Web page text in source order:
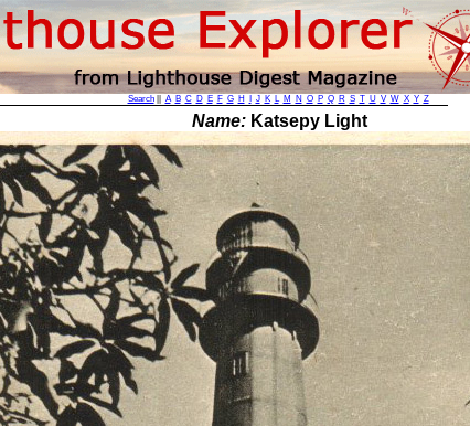
Search|| A B C D E F G H J K L M N O P Q R S T U V W X Y Z
Name:Katsepy Light